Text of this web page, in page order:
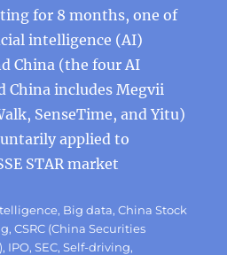
for 8 months, one of
intelligence (AI)
China (the four AI
China includes Megvii
SenseTime, and Yitu)
applied to
STAR market
, Big data,China Stock
,CSRC (China Securities
, IPO,SEC,Self-driving,